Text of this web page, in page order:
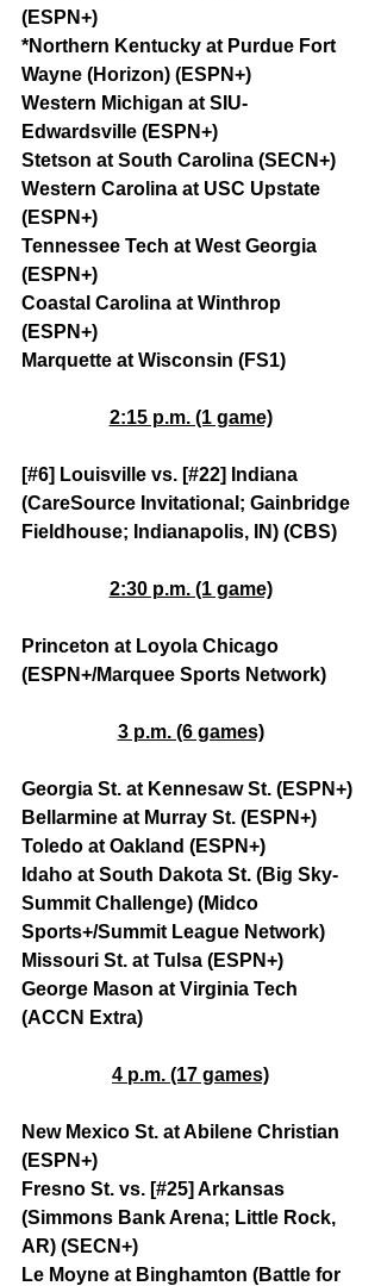
(ESPN+)
*Northern Kentucky at Purdue Fort
Wayne (Horizon) (ESPN+)
Western Michigan at SIU-
Edwardsville (ESPN+)
Stetson at South Carolina (SECN+)
Western Carolina at USC Upstate
(ESPN+)
Tennessee Tech at West Georgia
(ESPN+)
Coastal Carolina at Winthrop
(ESPN+)
Marquette at Wisconsin (FS1)
2:15 p.m. (1 game)
[#6] Louisville vs. [#22] Indiana
(CareSource Invitational; Gainbridge
Fieldhouse; Indianapolis, IN) (CBS)
2:30 p.m. (1 game)
Princeton at Loyola Chicago
(ESPN+/Marquee Sports Network)
3 p.m. (6 games)
Georgia St. at Kennesaw St. (ESPN+)
Bellarmine at Murray St. (ESPN+)
Toledo at Oakland (ESPN+)
Idaho at South Dakota St. (Big Sky-
Summit Challenge) (Midco
Sports+/Summit League Network)
Missouri St. at Tulsa (ESPN+)
George Mason at Virginia Tech
(ACCN Extra)
4 p.m. (17 games)
New Mexico St. at Abilene Christian
(ESPN+)
Fresno St. vs. [#25] Arkansas
(Simmons Bank Arena; Little Rock,
AR) (SECN+)
Le Moyne at Binghamton (Battle for